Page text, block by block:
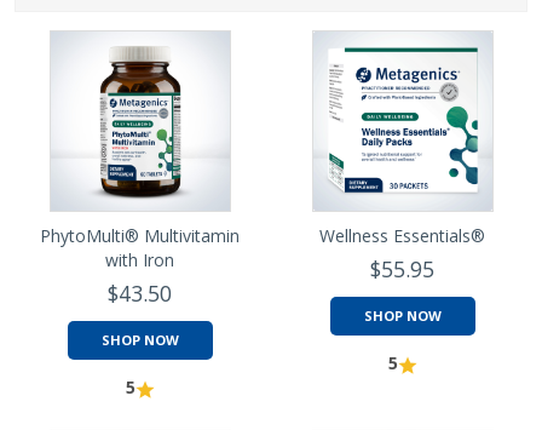
PhytoMulti® Multivitamin
with Iron
$43.50
SHOP NOW
5
Wellness Essentials®
$55.95
SHOP NOW
5